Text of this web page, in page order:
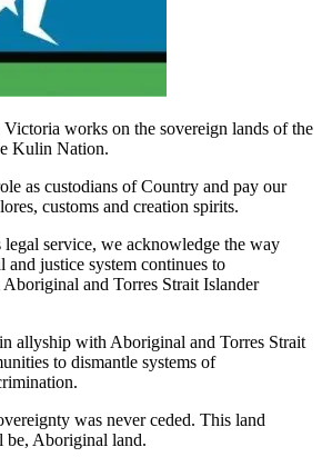
Victoria works on the sovereign lands of the
Kulin Nation.
as custodians of Country and pay our
customs and creation spirits.
legal service, we acknowledge the way
and justice system continues to
and Torres Strait Islander
allyship with Aboriginal and Torres Strait
to dismantle systems of
was never ceded. This land
be, Aboriginal land.